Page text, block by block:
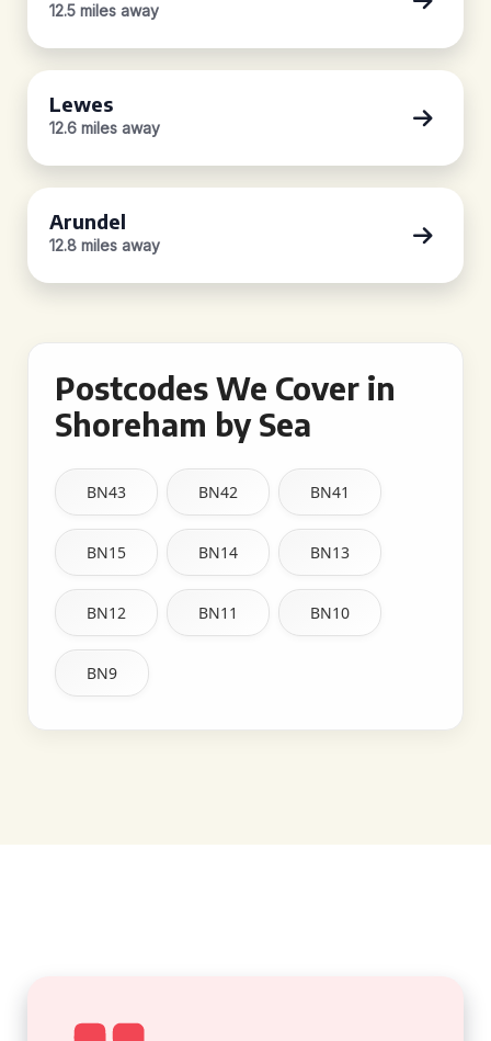
12.5 miles away
Lewes
12.6 miles away
Arundel
12.8 miles away
Postcodes We Cover in
Shoreham by Sea
BN43 BN42 BN41
BN15 BN14 BN13
BN12 BN11 BN10
BN9